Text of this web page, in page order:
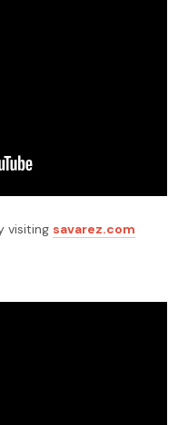
visiting savarez.com